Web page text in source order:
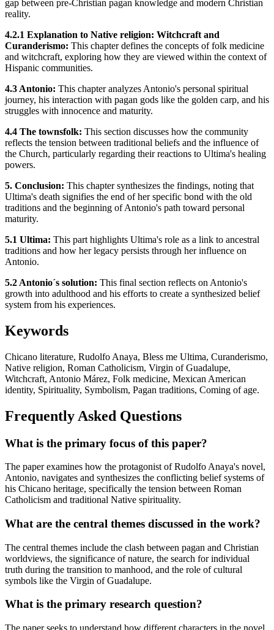
gap between pre-Christian pagan knowledge and modern Christian
reality.
4.2.1 Explanation to Native religion: Witchcraft and
Curanderismo: This chapter defines the concepts of folk medicine
and witchcraft, exploring how they are viewed within the context of
Hispanic communities.
4.3 Antonio: This chapter analyzes Antonio's personal spiritual
journey, his interaction with pagan gods like the golden carp, and his
struggles with innocence and maturity.
4.4 The townsfolk: This section discusses how the community
reflects the tension between traditional beliefs and the influence of
the Church, particularly regarding their reactions to Ultima's healing
powers.
5. Conclusion: This chapter synthesizes the findings, noting that
Ultima's death signifies the end of her specific bond with the old
traditions and the beginning of Antonio's path toward personal
maturity.
5.1 Ultima: This part highlights Ultima's role as a link to ancestral
traditions and how her legacy persists through her influence on
Antonio.
5.2 Antonio´s solution: This final section reflects on Antonio's
growth into adulthood and his efforts to create a synthesized belief
system from his experiences.
Keywords
Chicano literature, Rudolfo Anaya, Bless me Ultima, Curanderismo,
Native religion, Roman Catholicism, Virgin of Guadalupe,
Witchcraft, Antonio Márez, Folk medicine, Mexican American
identity, Spirituality, Symbolism, Pagan traditions, Coming of age.
Frequently Asked Questions
What is the primary focus of this paper?
The paper examines how the protagonist of Rudolfo Anaya's novel,
Antonio, navigates and synthesizes the conflicting belief systems of
his Chicano heritage, specifically the tension between Roman
Catholicism and traditional Native spirituality.
What are the central themes discussed in the work?
The central themes include the clash between pagan and Christian
worldviews, the significance of nature, the search for individual
truth during the transition to manhood, and the role of cultural
symbols like the Virgin of Guadalupe.
What is the primary research question?